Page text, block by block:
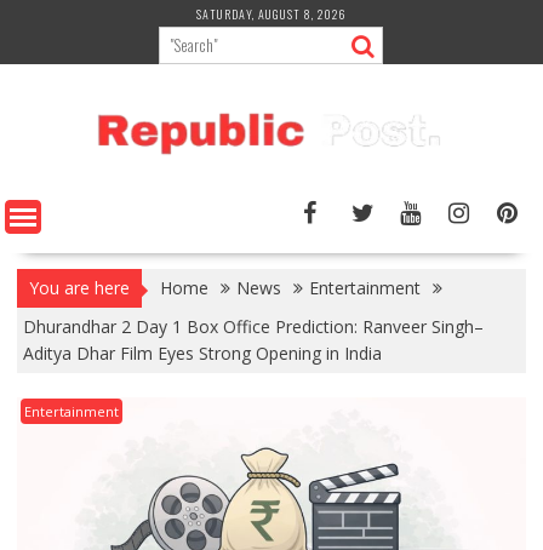
content
SATURDAY, AUGUST 8, 2026
You are here Home News
Entertainment
Dhurandhar 2 Day 1 Box Office Prediction: Ranveer Singh–
Aditya Dhar Film Eyes Strong Opening in India
Entertainment